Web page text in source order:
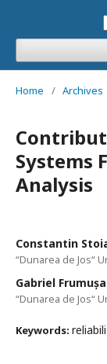
Home / Archives
Systems
Analysis
Constantin
“Dunarea de Jos“
Gabriel
“Dunarea de Jos“
Keywords: